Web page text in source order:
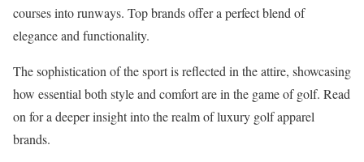
courses into runways. Top brands offer a perfect blend of
elegance and functionality.
The sophistication of the sport is reflected in the attire, showcasing
how essential both style and comfort are in the game of golf. Read
on for a deeper insight into the realm of luxury golf apparel
brands.